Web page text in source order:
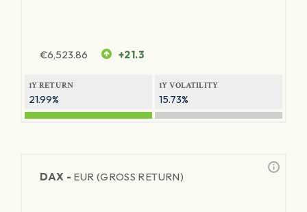
€6,523.86 +21.3
1Y RETURN
21.99%
1Y VOLATILITY
15.73%
DAX - EUR (GROSS RETURN)